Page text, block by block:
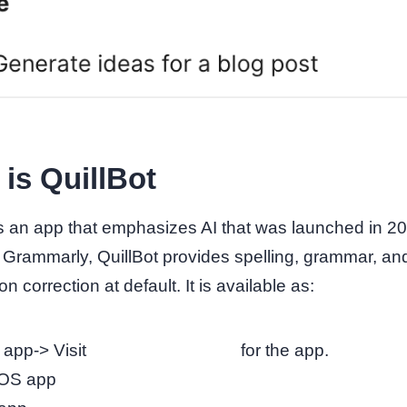
is QuillBot
an app that emphasizes AI that was launched in
QuillBot provides spelling, grammar,
correction at default. It is available as:
> Visit
for the app.
app